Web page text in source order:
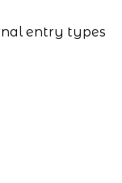
entry types